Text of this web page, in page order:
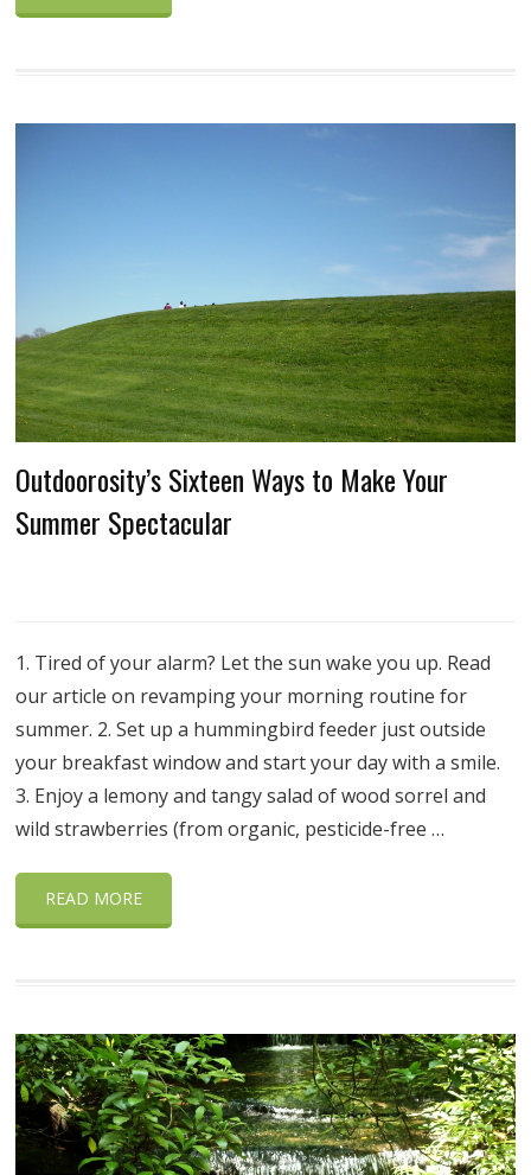
Outdoorosity’s Sixteen Ways to Make Your
Summer Spectacular
1. Tired of your alarm? Let the sun wake you up. Read
our article on revamping your morning routine for
summer. 2. Set up a hummingbird feeder just outside
your breakfast window and start your day with a smile.
3. Enjoy a lemony and tangy salad of wood sorrel and
wild strawberries (from organic, pesticide-free …
READ MORE